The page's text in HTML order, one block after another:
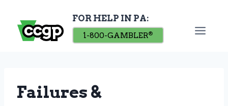
content
FOR HELP IN PA:
1-800-GAMBLER®
Failures &